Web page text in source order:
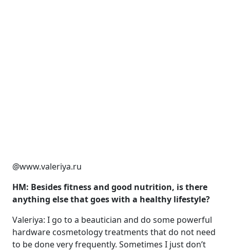
@www.valeriya.ru
HM: Besides fitness and good nutrition, is there
anything else that goes with a healthy lifestyle?
Valeriya: I go to a beautician and do some powerful
hardware cosmetology treatments that do not need
to be done very frequently. Sometimes I just don’t